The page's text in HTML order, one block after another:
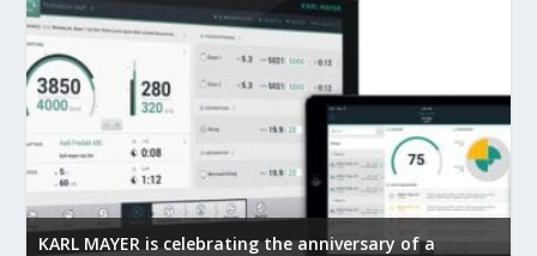
KARL MAYER is celebrating the anniversary of a